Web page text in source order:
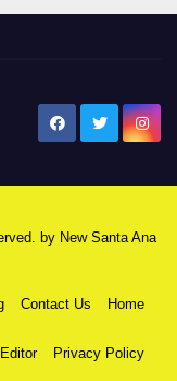
by New Santa Ana
Contact Us Home
Privacy Policy